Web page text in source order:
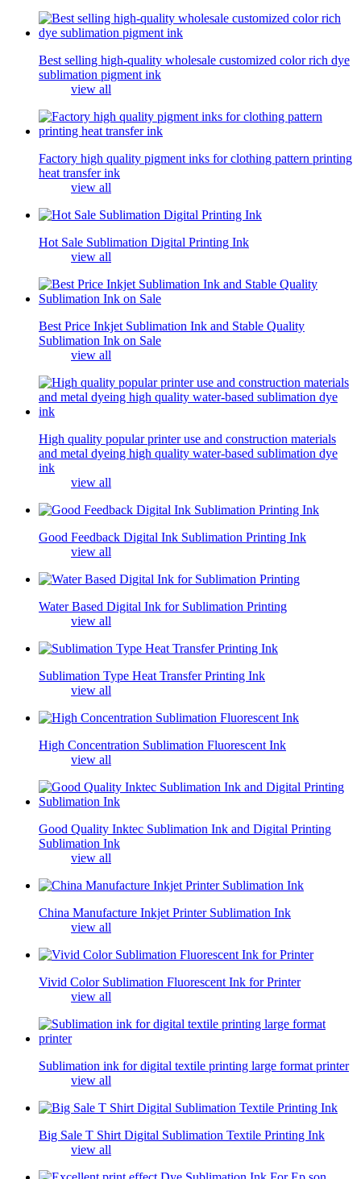
Best selling high-quality wholesale customized color rich dye
sublimation pigment ink
view all
Factory high quality pigment inks for clothing pattern printing
heat transfer ink
view all
Hot Sale Sublimation Digital Printing Ink
view all
Best Price Inkjet Sublimation Ink and Stable Quality
Sublimation Ink on Sale
view all
High quality popular printer use and construction materials
and metal dyeing high quality water-based sublimation dye
ink
view all
Good Feedback Digital Ink Sublimation Printing Ink
view all
Water Based Digital Ink for Sublimation Printing
view all
Sublimation Type Heat Transfer Printing Ink
view all
High Concentration Sublimation Fluorescent Ink
view all
Good Quality Inktec Sublimation Ink and Digital Printing
Sublimation Ink
view all
China Manufacture Inkjet Printer Sublimation Ink
view all
Vivid Color Sublimation Fluorescent Ink for Printer
view all
Sublimation ink for digital textile printing large format printer
view all
Big Sale T Shirt Digital Sublimation Textile Printing Ink
view all